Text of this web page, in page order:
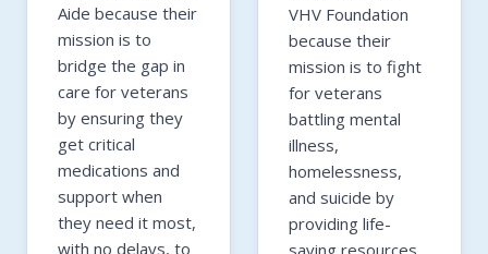
Aide because their
mission is to
bridge the gap in
care for veterans
by ensuring they
get critical
medications and
support when
they need it most,
with no delays, to
VHV Foundation
because their
mission is to fight
for veterans
battling mental
illness,
homelessness,
and suicide by
providing life-
saving resources